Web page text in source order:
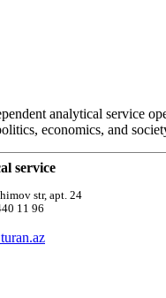
analytical service
economics, and
service
str, apt. 24
11 96